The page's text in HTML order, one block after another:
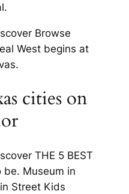
Browse
West begins at
cities on
THE 5 BEST
Museum in
Street Kids